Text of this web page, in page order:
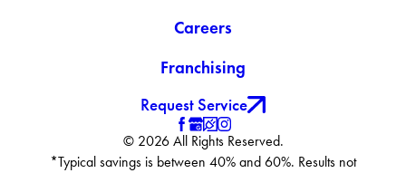
Careers
Franchising
Request Service
© 2026 All Rights Reserved.
*Typical savings is between 40% and 60%. Results not